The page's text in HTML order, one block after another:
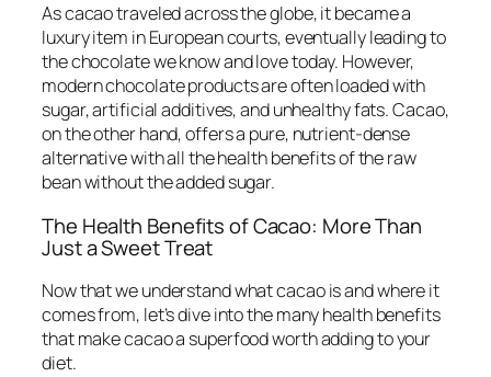
As cacao traveled across the globe, it became a
luxury item in European courts, eventually leading to
the chocolate we know and love today. However,
modern chocolate products are often loaded with
sugar, artificial additives, and unhealthy fats. Cacao,
on the other hand, offers a pure, nutrient-dense
alternative with all the health benefits of the raw
bean without the added sugar.
The Health Benefits of Cacao: More Than
Just a Sweet Treat
Now that we understand what cacao is and where it
comes from, let’s dive into the many health benefits
that make cacao a superfood worth adding to your
diet.